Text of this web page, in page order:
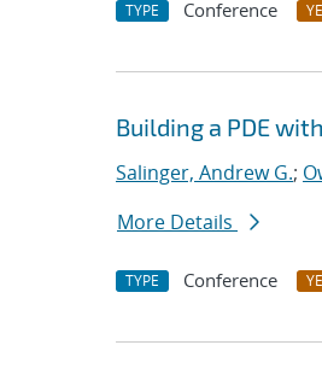
TYPE Conference
Building a PDE
Salinger, Andrew G.;
More Details
TYPE Conference